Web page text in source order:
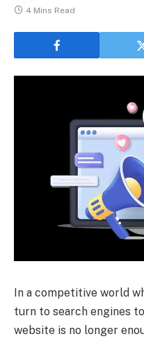
4 Mins Read
In a competitive world
turn to search engines
website is no longer